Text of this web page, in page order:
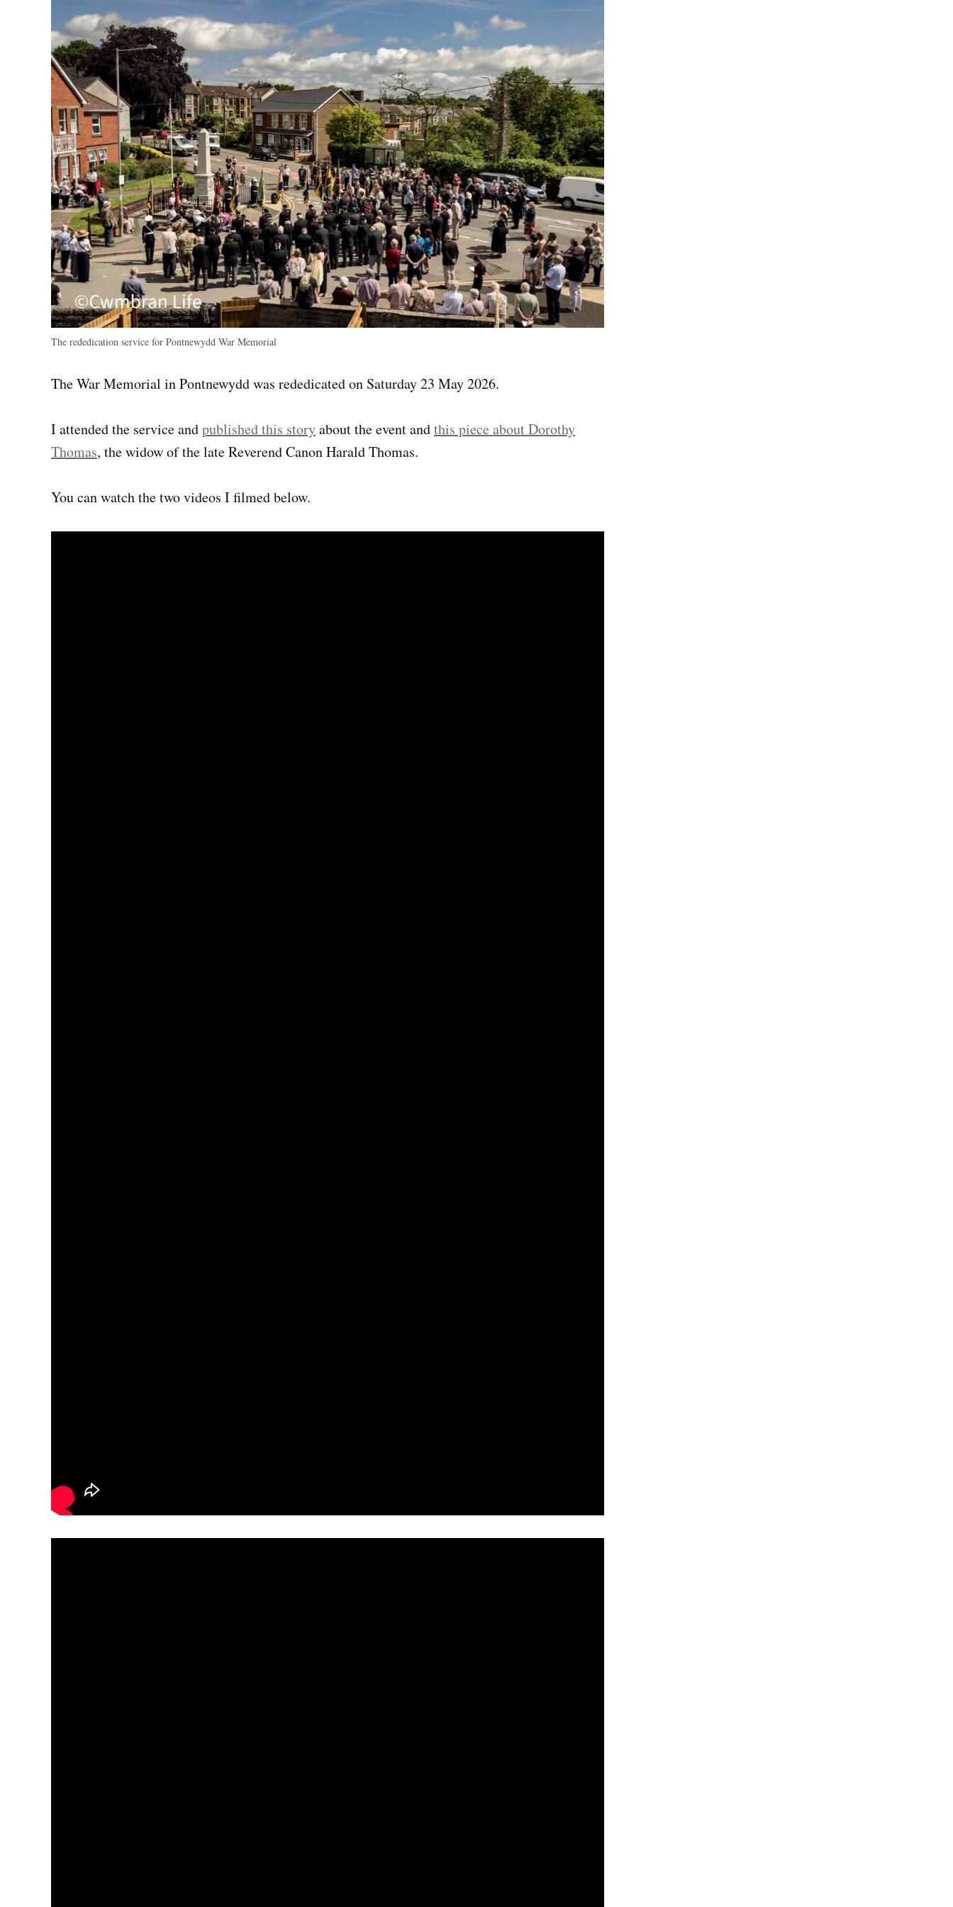
The rededication service for Pontnewydd War Memorial
The War Memorial in Pontnewydd was rededicated on Saturday 23 May 2026.
I attended the service andpublished this storyabout the event andthis piece about Dorothy
Thomas, the widow of the late Reverend Canon Harald Thomas.
You can watch the two videos I filmed below.